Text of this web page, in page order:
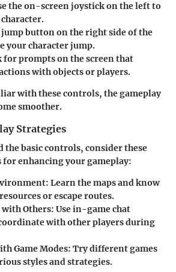
the on-screen joystick on the left to
jump button on the right side of the
your character jump.
for prompts on the screen that
with objects or players.
with these controls, the gameplay
smoother.
Strategies
the basic controls, consider these
for enhancing your gameplay:
: Learn the maps and know
or escape routes.
Others: Use in-game chat
with other players during
Game Modes: Try different games
styles and strategies.